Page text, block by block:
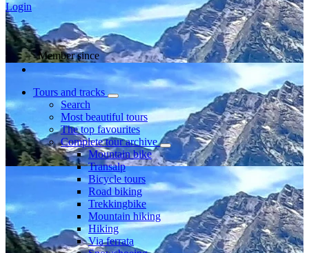
Login
Member since
Tours and tracks
Search
Most beautiful tours
The top favourites
Complete tour archive
Mountain bike
Transalp
Bicycle tours
Road biking
Trekkingbike
Mountain hiking
Hiking
Via ferrata